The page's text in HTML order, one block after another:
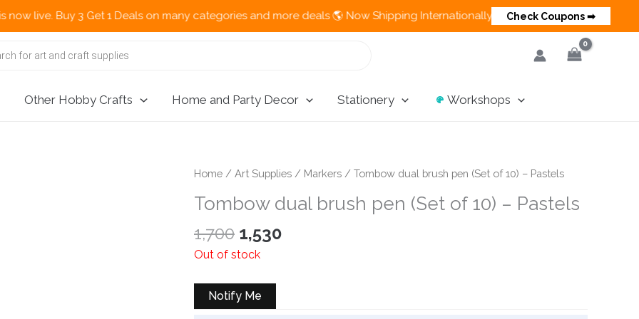
Buy 3 Get 1 Deals on many categories and more deals 🌎 Now Shipping Internationally 💵 Cash on Delivery Available in India
Check Coupons ➡
Other Hobby Crafts Home and Party Decor Stationery Workshops
Home / Art Supplies / Markers / Tombow dual brush pen (Set of 10) – Pastels
Tombow dual brush pen (Set of 10) – Pastels
1,700 Original
price
₹1,700.
1,530Current
Out of stock
Notify Me